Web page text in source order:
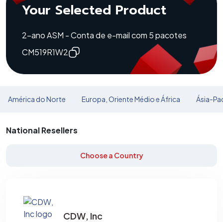
Your Selected Product
2-ano ASM - Conta de e-mail com 5 pacotes
CM519R1W2
América do Norte Europa, Oriente Médio e África Ásia-
National Resellers
Choose a Country
CDW, Inc